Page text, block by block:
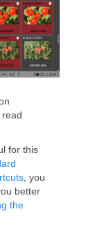
for this
, you
better
the